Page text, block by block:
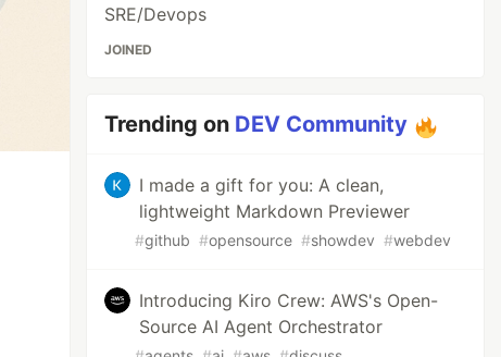
SRE/Devops
JOINED
Trending on DEV Community
I made a gift for you: A clean,
lightweight Markdown Previewer
#github #opensource #showdev #webdev
Introducing Kiro Crew: AWS's Open-
Source AI Agent Orchestrator